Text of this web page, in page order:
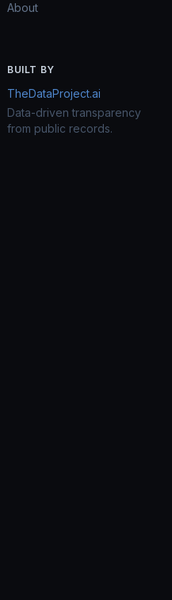
About
BUILT BY
TheDataProject.ai
Data-driven transparency
from public records.